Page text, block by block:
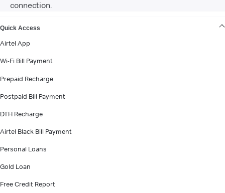
connection.
Quick Access
Airtel App
Wi-Fi Bill Payment
Prepaid Recharge
Postpaid Bill Payment
DTH Recharge
Airtel Black Bill Payment
Personal Loans
Gold Loan
Free Credit Report